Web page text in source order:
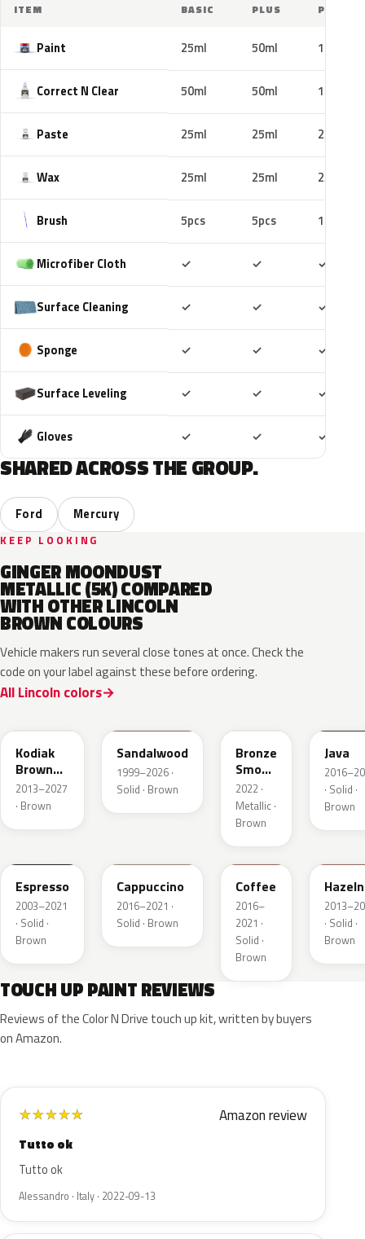
ITEM BASIC PLUS PRO
Paint 25ml 50ml 100ml
Correct N Clear 50ml 50ml 100ml
Paste 25ml 25ml 25ml
Wax 25ml 25ml 25ml
Brush 5pcs 5pcs 10pcs
Microfiber Cloth ✓ ✓ ✓
Surface Cleaning ✓ ✓ ✓
Sponge ✓ ✓ ✓
Surface Leveling ✓ ✓ ✓
Gloves ✓ ✓ ✓
SHARED ACROSS THE GROUP.
Ford Mercury
KEEP LOOKING
GINGER MOONDUST
METALLIC (5K) COMPARED
WITH OTHER LINCOLN
BROWN COLOURS
Vehicle makers run several close tones at once. Check the
code on your label against these before ordering.
All Lincoln colors
Kodiak
Brown
Metallic
2013–2027
· Brown
Sandalwood
1999–2026 ·
Solid · Brown
Bronze
Smoke
Pearl
2022 ·
Metallic ·
Brown
Java
· Solid ·
Brown
Espresso
2003–2021
· Solid ·
Brown
Cappuccino
2016–2021 ·
Solid · Brown
DJ9
Coffee
2016–
2021 ·
Solid ·
Brown
· Solid ·
Brown
TOUCH UP PAINT REVIEWS
Reviews of the Color N Drive touch up kit, written by buyers
on Amazon.
★★★★★ Amazon review
Tutto ok
Tutto ok
Alessandro · Italy · 2022-09-13